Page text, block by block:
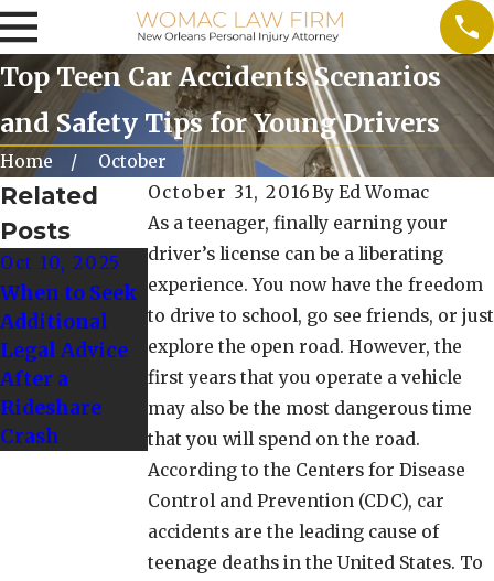
Top Teen Car Accidents Scenarios
and Safety Tips for Young Drivers
Home
October
October 31, 2016By Ed Womac
As a teenager, finally earning your
driver’s license can be a liberating
experience. You now have the freedom
to drive to school, go see friends, or just
explore the open road. However, the
first years that you operate a vehicle
may also be the most dangerous time
that you will spend on the road.
According to the Centers for Disease
Control and Prevention (CDC), car
accidents are the leading cause of
teenage deaths in the United States. To
Related
Posts
Oct 10, 2025
When to Seek
Additional
Legal Advice
After a
Rideshare
Crash
Oct 1, 2024
Tips for
Driving Safely
in Winter
Weather
Conditions